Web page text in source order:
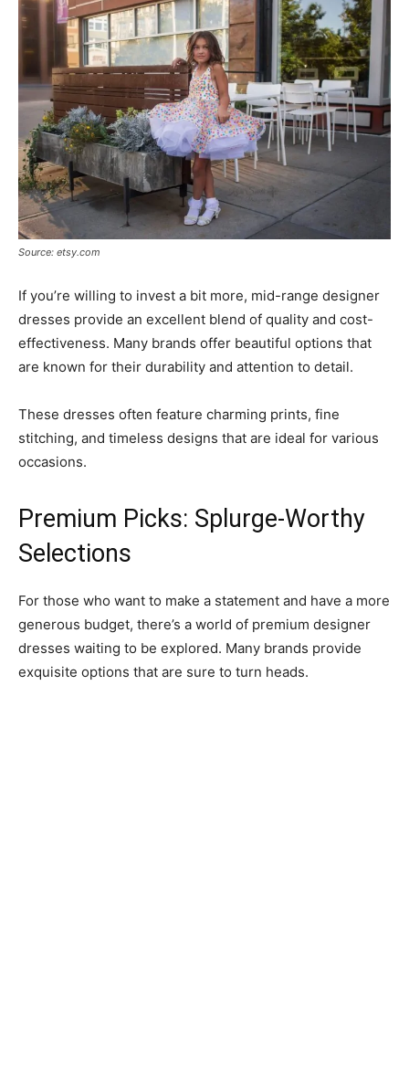
Source: etsy.com
If you’re willing to invest a bit more, mid-range designer
dresses provide an excellent blend of quality and cost-
effectiveness. Many brands offer beautiful options that
are known for their durability and attention to detail.
These dresses often feature charming prints, fine
stitching, and timeless designs that are ideal for various
occasions.
Premium Picks: Splurge-Worthy
Selections
For those who want to make a statement and have a more
generous budget, there’s a world of premium designer
dresses waiting to be explored. Many brands provide
exquisite options that are sure to turn heads.